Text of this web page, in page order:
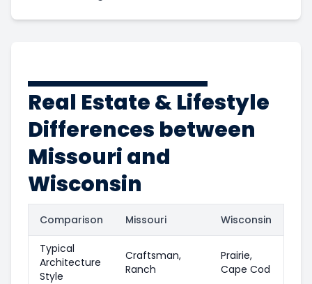
Real Estate & Lifestyle
Differences between
Missouri and
Wisconsin
Comparison Missouri Wisconsin
Typical
Architecture
Style
Craftsman,
Ranch
Prairie,
Cape Cod